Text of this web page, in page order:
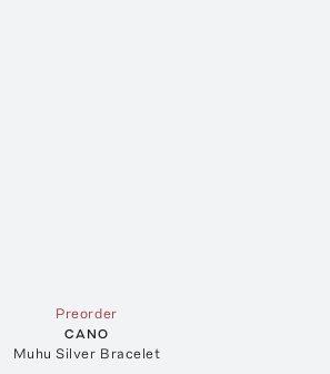
Preorder
CANO
Muhu Silver Bracelet